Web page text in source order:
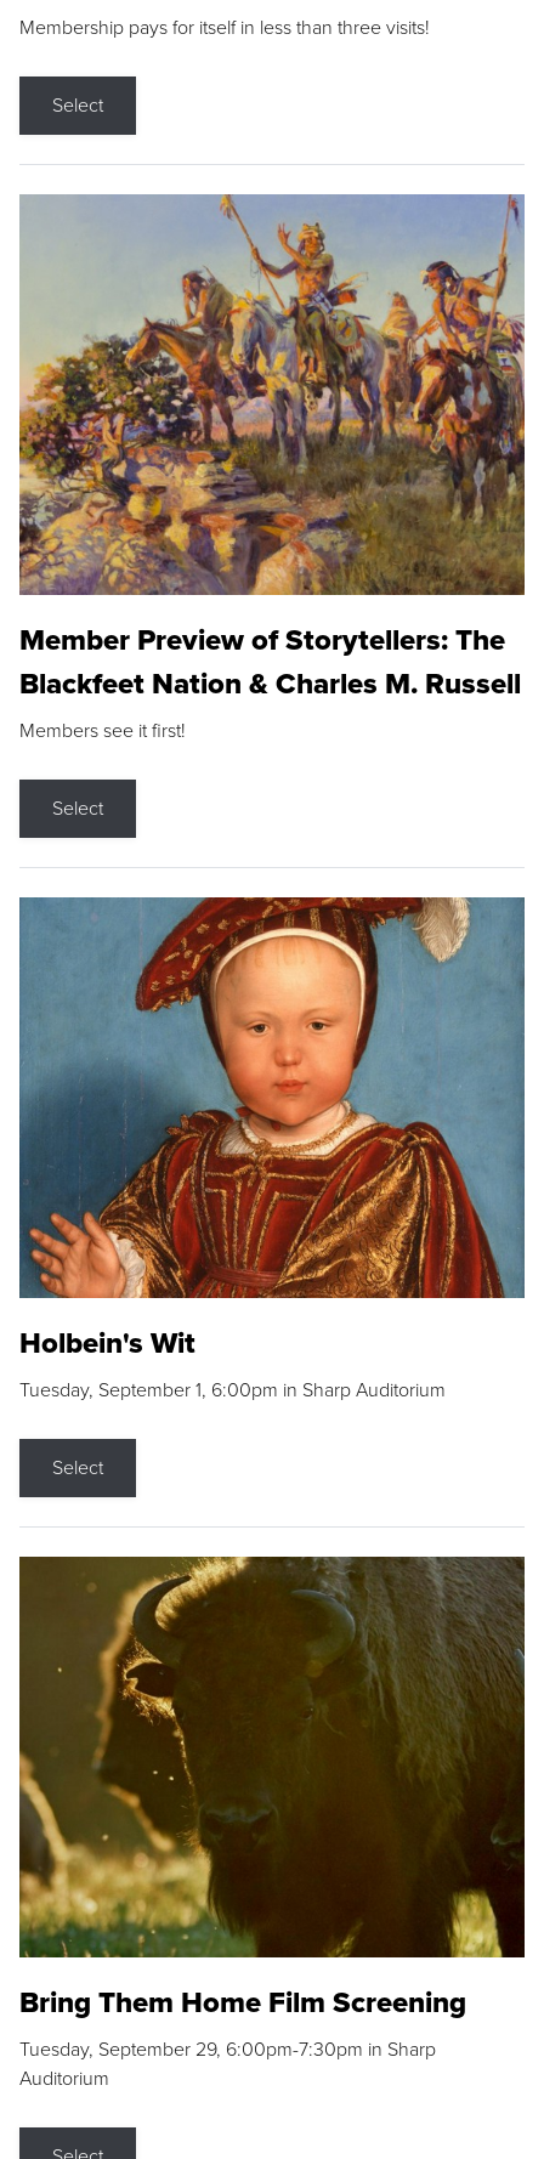
Membership pays for itself in less than three visits!
Select
Member Preview of Storytellers: The
Blackfeet Nation & Charles M. Russell
Members see it first!
Select
Holbein's Wit
Tuesday, September 1, 6:00pm in Sharp Auditorium
Select
Bring Them Home Film Screening
Tuesday, September 29, 6:00pm-7:30pm in Sharp
Auditorium